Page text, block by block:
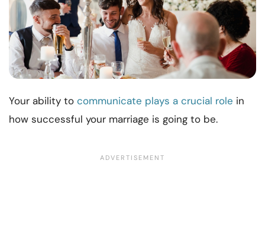
Your ability to communicate plays a crucial role in
how successful your marriage is going to be.